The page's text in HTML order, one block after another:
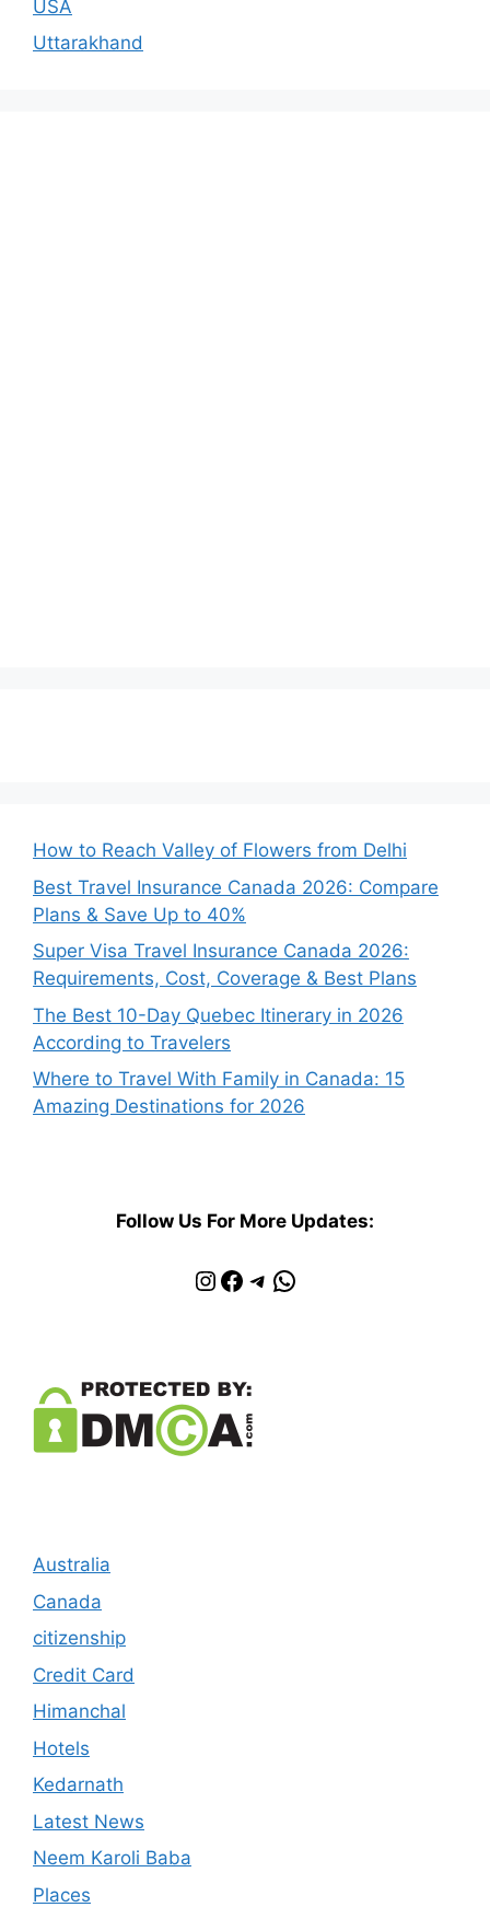
USA
Uttarakhand
How to Reach Valley of Flowers from Delhi
Best Travel Insurance Canada 2026: Compare
Plans & Save Up to 40%
Super Visa Travel Insurance Canada 2026:
Requirements, Cost, Coverage & Best Plans
The Best 10-Day Quebec Itinerary in 2026
According to Travelers
Where to Travel With Family in Canada: 15
Amazing Destinations for 2026
Follow Us For More Updates:
Instagram
Facebook
Telegram
WhatsApp
Australia
Canada
citizenship
Credit Card
Himanchal
Hotels
Kedarnath
Latest News
Neem Karoli Baba
Places